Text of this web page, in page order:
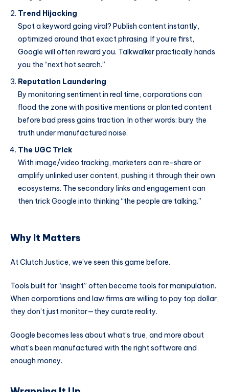
Trend Hijacking
Spot a keyword going viral? Publish content instantly,
optimized around that exact phrasing. If you’re first,
Google will often reward you. Talkwalker practically hands
you the “next hot search.”
Reputation Laundering
By monitoring sentiment in real time, corporations can
flood the zone with positive mentions or planted content
before bad press gains traction. In other words: bury the
truth under manufactured noise.
The UGC Trick
With image/video tracking, marketers can re-share or
amplify unlinked user content, pushing it through their own
ecosystems. The secondary links and engagement can
then trick Google into thinking “the people are talking.”
Why It Matters
At Clutch Justice, we’ve seen this game before.
Tools built for “insight” often become tools for manipulation.
When corporations and law firms are willing to pay top dollar,
they don’t just monitor—they curate reality.
Google becomes less about what’s true, and more about
what’s been manufactured with the right software and
enough money.